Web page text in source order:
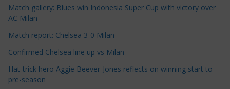
e
s
Match gallery: Blues win Indonesia Super Cup with victory over
AC Milan
Match report: Chelsea 3-0 Milan
Confirmed Chelsea line up vs Milan
Hat-trick hero Aggie Beever-Jones reflects on winning start to
pre-season